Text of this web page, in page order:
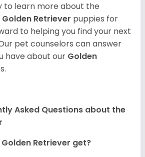
to learn more about the
Golden Retriever puppies for
to helping you find your next
pet counselors can answer
have about our Golden
Asked Questions about the
Retriever get?